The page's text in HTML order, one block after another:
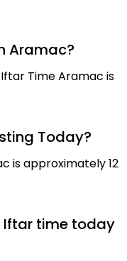
Aramac?
Time Aramac is
Today?
is approximately 12
Iftar time today